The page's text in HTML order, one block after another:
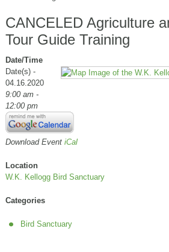
CANCELED Agriculture
Tour Guide Training
Date/Time
Date(s) -
04.16.2020
9:00 am -
12:00 pm
Download Event iCal
Location
W.K. Kellogg Bird Sanctuary
Categories
Bird Sanctuary